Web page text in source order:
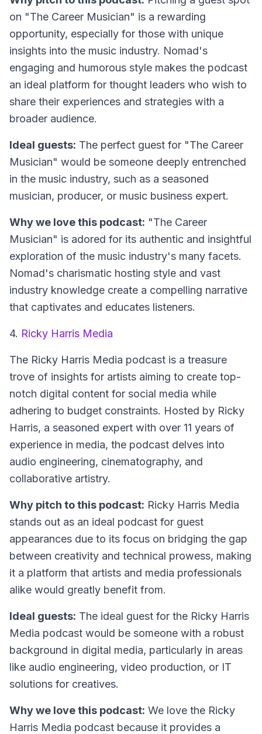
on "The Career Musician" is a rewarding
opportunity, especially for those with unique
insights into the music industry. Nomad's
engaging and humorous style makes the podcast
an ideal platform for thought leaders who wish to
share their experiences and strategies with a
broader audience.
Ideal guests: The perfect guest for "The Career
Musician" would be someone deeply entrenched
in the music industry, such as a seasoned
musician, producer, or music business expert.
Why we love this podcast: "The Career
Musician" is adored for its authentic and insightful
exploration of the music industry's many facets.
Nomad's charismatic hosting style and vast
industry knowledge create a compelling narrative
that captivates and educates listeners.
4. Ricky Harris Media
The Ricky Harris Media podcast is a treasure
trove of insights for artists aiming to create top-
notch digital content for social media while
adhering to budget constraints. Hosted by Ricky
Harris, a seasoned expert with over 11 years of
experience in media, the podcast delves into
audio engineering, cinematography, and
collaborative artistry.
Why pitch to this podcast: Ricky Harris Media
stands out as an ideal podcast for guest
appearances due to its focus on bridging the gap
between creativity and technical prowess, making
it a platform that artists and media professionals
alike would greatly benefit from.
Ideal guests: The ideal guest for the Ricky Harris
Media podcast would be someone with a robust
background in digital media, particularly in areas
like audio engineering, video production, or IT
solutions for creatives.
Why we love this podcast: We love the Ricky
Harris Media podcast because it provides a